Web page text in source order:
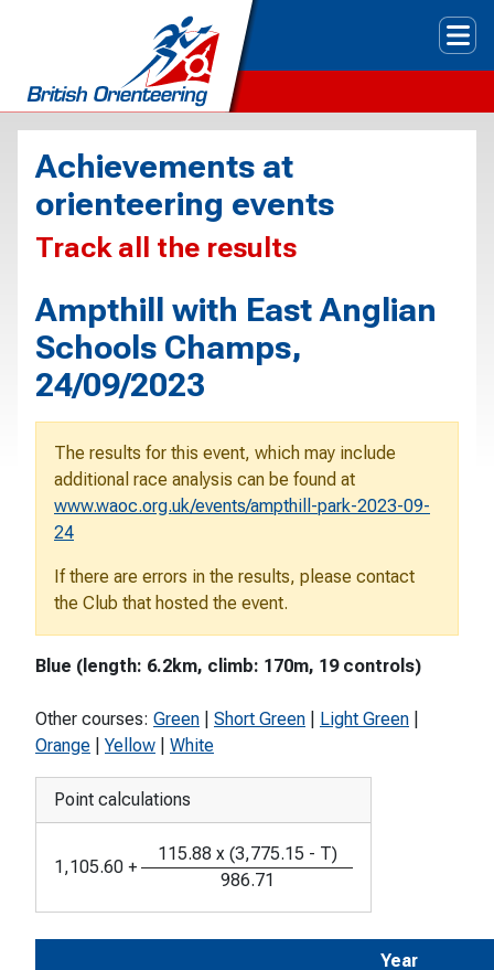
Achievements at
orienteering events
Track all the results
Ampthill with East Anglian
Schools Champs,
24/09/2023
The results for this event, which may include
additional race analysis can be found at
www.waoc.org.uk/events/ampthill-park-2023-09-
24
If there are errors in the results, please contact
the Club that hosted the event.
Blue (length: 6.2km, climb: 170m, 19 controls)
Other courses: Green Short Green Light Green
Orange
Yellow White
Point calculations
1,105.60 +
115.88 x (3,775.15 - T)
986.71
Year